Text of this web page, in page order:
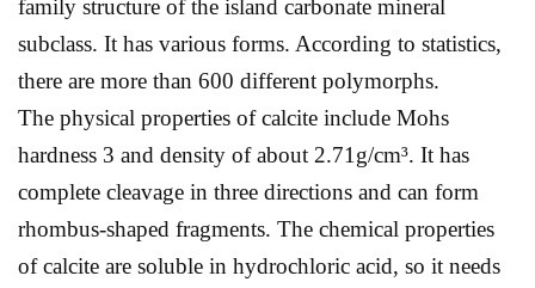
family structure of the island carbonate mineral
subclass. It has various forms. According to statistics,
there are more than 600 different polymorphs.
The physical properties of calcite include Mohs
hardness 3 and density of about 2.71g/cm³. It has
complete cleavage in three directions and can form
rhombus-shaped fragments. The chemical properties
of calcite are soluble in hydrochloric acid, so it needs